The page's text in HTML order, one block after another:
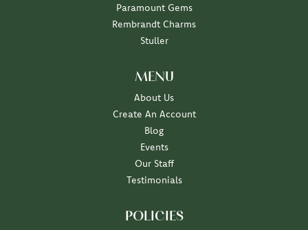
Paramount Gems
Rembrandt Charms
Stuller
MENU
About Us
Create An Account
Blog
Events
Our Staff
Testimonials
POLICIES